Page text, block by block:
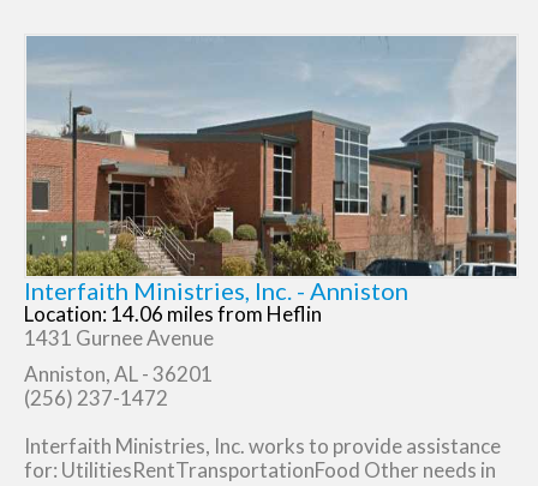
Interfaith Ministries, Inc. - Anniston
Location: 14.06 miles from Heflin
1431 Gurnee Avenue
Anniston, AL - 36201
(256) 237-1472
Interfaith Ministries, Inc. works to provide assistance
for: UtilitiesRentTransportationFood Other needs in